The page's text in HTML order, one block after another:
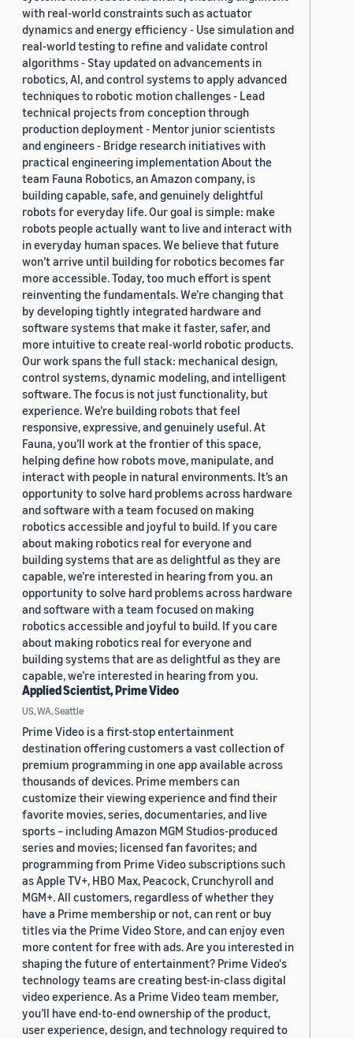
with real-world constraints such as actuator
dynamics and energy efficiency - Use simulation and
real-world testing to refine and validate control
algorithms - Stay updated on advancements in
robotics, AI, and control systems to apply advanced
techniques to robotic motion challenges - Lead
technical projects from conception through
production deployment - Mentor junior scientists
and engineers - Bridge research initiatives with
practical engineering implementation About the
team Fauna Robotics, an Amazon company, is
building capable, safe, and genuinely delightful
robots for everyday life. Our goal is simple: make
robots people actually want to live and interact with
in everyday human spaces. We believe that future
won’t arrive until building for robotics becomes far
more accessible. Today, too much effort is spent
reinventing the fundamentals. We’re changing that
by developing tightly integrated hardware and
software systems that make it faster, safer, and
more intuitive to create real-world robotic products.
Our work spans the full stack: mechanical design,
control systems, dynamic modeling, and intelligent
software. The focus is not just functionality, but
experience. We’re building robots that feel
responsive, expressive, and genuinely useful. At
Fauna, you’ll work at the frontier of this space,
helping define how robots move, manipulate, and
interact with people in natural environments. It’s an
opportunity to solve hard problems across hardware
and software with a team focused on making
robotics accessible and joyful to build. If you care
about making robotics real for everyone and
building systems that are as delightful as they are
capable, we’re interested in hearing from you. an
opportunity to solve hard problems across hardware
and software with a team focused on making
robotics accessible and joyful to build. If you care
about making robotics real for everyone and
building systems that are as delightful as they are
capable, we’re interested in hearing from you.
Applied Scientist, Prime Video
US, WA, Seattle
Prime Video is a first-stop entertainment
destination offering customers a vast collection of
premium programming in one app available across
thousands of devices. Prime members can
customize their viewing experience and find their
favorite movies, series, documentaries, and live
sports – including Amazon MGM Studios-produced
series and movies; licensed fan favorites; and
programming from Prime Video subscriptions such
as Apple TV+, HBO Max, Peacock, Crunchyroll and
MGM+. All customers, regardless of whether they
have a Prime membership or not, can rent or buy
titles via the Prime Video Store, and can enjoy even
more content for free with ads. Are you interested in
shaping the future of entertainment? Prime Video's
technology teams are creating best-in-class digital
video experience. As a Prime Video team member,
you’ll have end-to-end ownership of the product,
user experience, design, and technology required to